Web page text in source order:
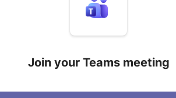
Join your Teams meeting